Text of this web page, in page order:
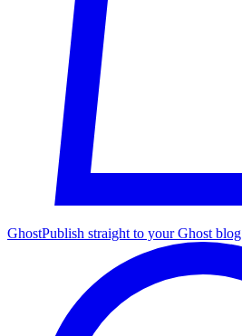
GhostPublish straight to your Ghost blog